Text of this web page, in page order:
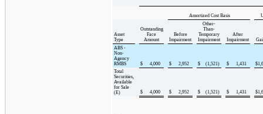
Amortized Cost Basis
Asset
Type
Outstanding
Face
Amount
Before
Impairment
Other-
Than-
Temporary
Impairment
After
Impairment
ABS -
Non-
Agency
RMBS
$ 4,000 $ 2,952 $ (1,521) $ 1,431 $
Total
Securities,
Available
for Sale
(E)
$ 4,000 $ 2,952 $ (1,521) $ 1,431 $